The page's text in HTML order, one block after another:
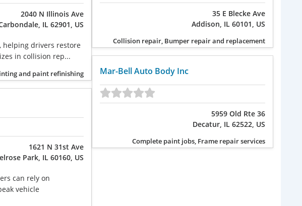
2040 N Illinois Ave
IL 62901, US
helping drivers restore
in collision rep...
and paint refinishing
1621 N 31st Ave
Park, IL 60160, US
can rely on
vehicle
35 E Blecke Ave
Addison, IL 60101, US
Collision repair, Bumper repair and replacement
Mar-Bell Auto Body Inc
5959 Old Rte 36
Decatur, IL 62522, US
Complete paint jobs, Frame repair services